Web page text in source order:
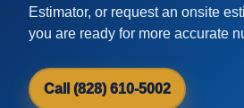
Estimator, or request an onsite
you are ready for more accurate
Call (828) 610-5002